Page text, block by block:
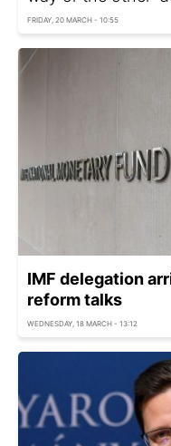
FRIDAY, 20 MARCH - 10:55
IMF delegation
reform talks
WEDNESDAY, 18 MARCH - 13:12